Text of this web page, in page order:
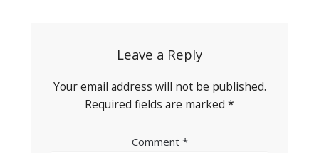
Leave a Reply
Your email address will not be published.
Required fields are marked *
Comment *